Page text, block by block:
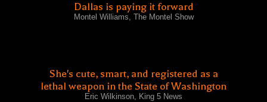
Dallas is paying it forward
Montel Williams, The Montel Show
She's cute, smart, and registered as a
lethal weapon in the State of Washington
Eric Wilkinson, King 5 News